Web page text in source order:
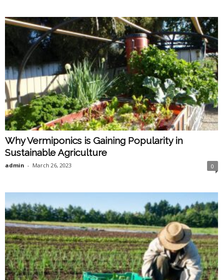
Why Vermiponics is Gaining Popularity in
Sustainable Agriculture
admin - March 26, 2023 0